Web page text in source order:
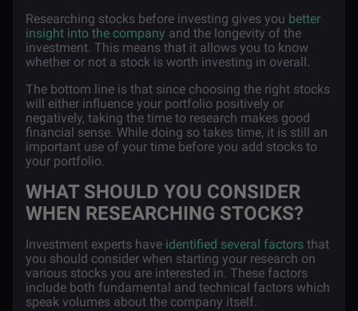
Researching stocks before investing gives you better
insight into the company and the longevity of the
investment. This means that it allows you to know
whether or not a stock is worth investing in overall.
The bottom line is that since choosing the right stocks
will either influence your portfolio positively or
negatively, taking the time to research makes good
financial sense. While doing so takes time, it is still an
important use of your time before you add stocks to
your portfolio.
WHAT SHOULD YOU CONSIDER
WHEN RESEARCHING STOCKS?
Investment experts have identified several factors that
you should consider when starting your research on
various stocks you are interested in. These factors
include both fundamental and technical factors which
speak volumes about the company itself.